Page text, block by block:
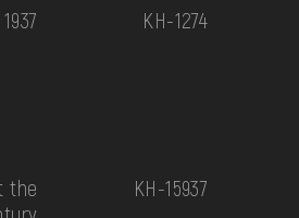
1937 КН-1274
the
КН-15937